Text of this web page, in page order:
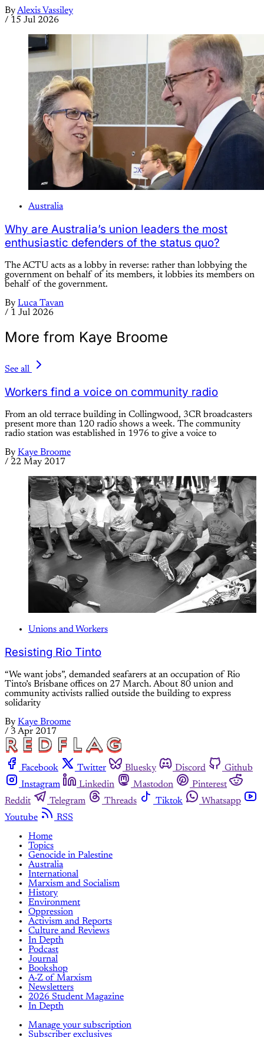
ByAlexis Vassiley
/ 15 Jul 2026
Australia
Why are Australia’s union leaders the most
enthusiastic defenders of the status quo?
The ACTU acts as a lobby in reverse: rather than lobbying the
government on behalf of its members, it lobbies its members on
behalf of the government.
By Luca Tavan
/ 1 Jul 2026
More from Kaye Broome
See all
Workers find a voice on community radio
From an old terrace building in Collingwood, 3CR broadcasters
present more than 120 radio shows a week. The community
radio station was established in 1976 to give a voice to
By Kaye Broome
/ 22 May 2017
Unions and Workers
Resisting Rio Tinto
“We want jobs”, demanded seafarers at an occupation of Rio
Tinto’s Brisbane offices on 27 March. About 80 union and
community activists rallied outside the building to express
solidarity
By Kaye Broome
/ 3 Apr 2017
Facebook Twitter Bluesky Discord
Github
Instagram
Linkedin Mastodon
Pinterest
Reddit
Telegram Threads Tiktok
Whatsapp
Youtube
RSS
Home
Topics
Genocide in Palestine
Australia
International
Marxism and Socialism
History
Environment
Oppression
Activism and Reports
Culture and Reviews
In Depth
Podcast
Journal
Bookshop
A-Z of Marxism
Newsletters
2026 Student Magazine
In Depth
Manage your subscription
Subscriber exclusives